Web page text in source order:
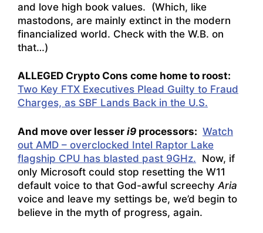
and love high book values. (Which, like
mastodons, are mainly extinct in the modern
financialized world. Check with the W.B. on
that…)
ALLEGED Crypto Cons come home to roost:
Two Key FTX Executives Plead Guilty to Fraud
Charges, as SBF Lands Back in the U.S.
And move over lesser i9 processors: Watch
out AMD – overclocked Intel Raptor Lake
flagship CPU has blasted past 9GHz. Now, if
only Microsoft could stop resetting the W11
default voice to that God-awful screechy Aria
voice and leave my settings be, we’d begin to
believe in the myth of progress, again.